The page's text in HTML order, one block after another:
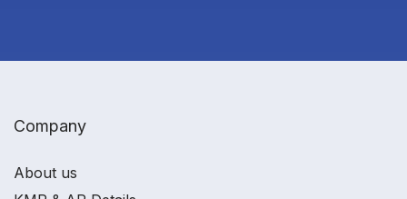
Company
About us